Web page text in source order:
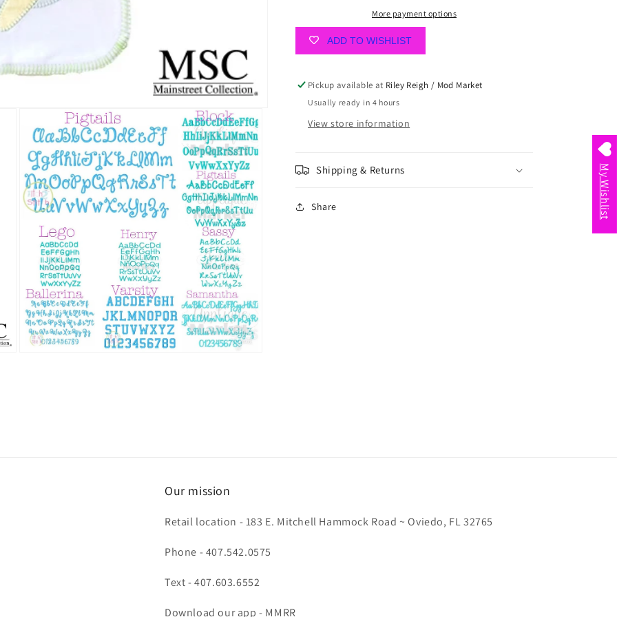
More payment options
ADD TO WISHLIST
Pickup available at Riley Reigh / Mod Market
Usually ready in 4 hours
View store information
Shipping & Returns
Share
Our mission
Retail location - 183 E. Mitchell Hammock Road ~ Oviedo, FL 32765
Phone - 407.542.0575
Text - 407.603.6552
Download our app - MMRR
My Wishlist